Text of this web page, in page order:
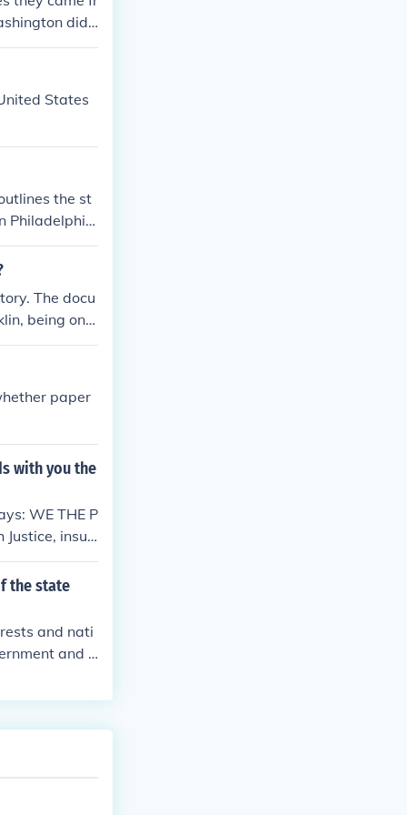
did
States
the st
Philadelphia
The docu
being one
signing first.
paper
with you the
WE THE P
Justice, insur
welfare, an
establish t
the state
and nati
and l